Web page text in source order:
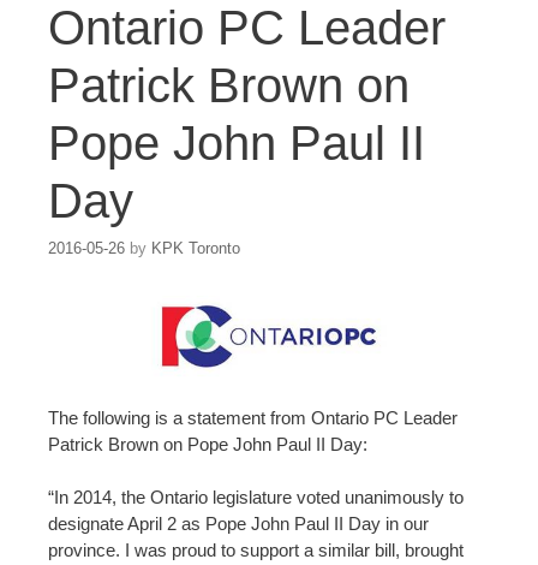
Ontario PC Leader
Patrick Brown on
Pope John Paul II
Day
2016-05-26 by KPK Toronto
The following is a statement from Ontario PC Leader
Patrick Brown on Pope John Paul II Day:
“In 2014, the Ontario legislature voted unanimously to
designate April 2 as Pope John Paul II Day in our
province. I was proud to support a similar bill, brought